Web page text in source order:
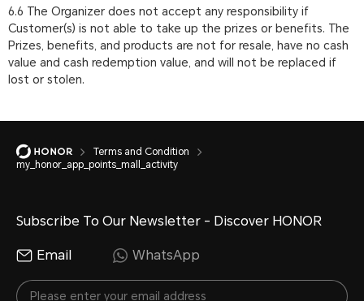
6.6 The Organizer does not accept any responsibility if
Customer(s) is not able to take up the prizes or benefits. The
Prizes, benefits, and products are not for resale, have no cash
value and cash redemption value, and will not be replaced if
lost or stolen.
Terms and Condition
my_honor_app_points_mall_activity
Subscribe To Our Newsletter - Discover HONOR
Email WhatsApp